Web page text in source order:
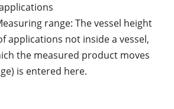
range: The vessel height
applications not inside a vessel,
the measured product moves
is entered here.